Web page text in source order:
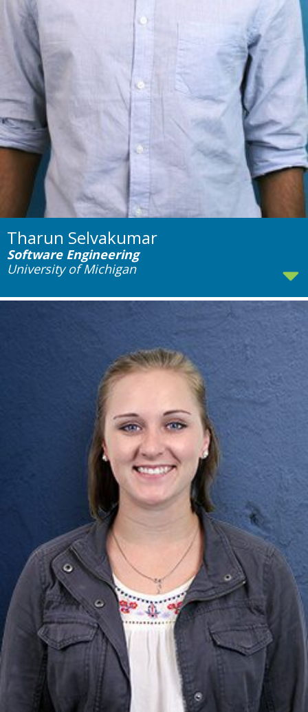
Tharun Selvakumar
Software Engineering
University of Michigan